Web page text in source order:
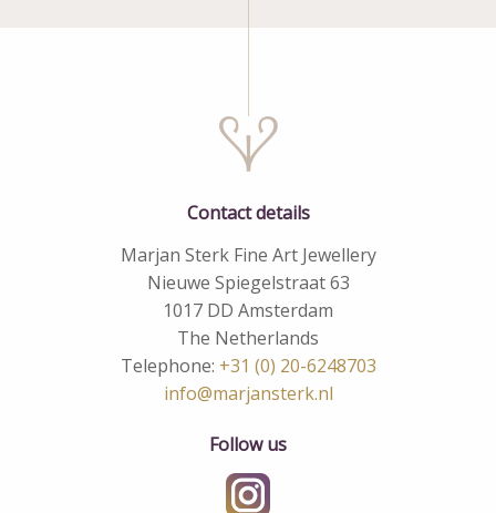
Contact details
Marjan Sterk Fine Art Jewellery
Nieuwe Spiegelstraat 63
1017 DD Amsterdam
The Netherlands
Telephone: +31 (0) 20-6248703
info@marjansterk.nl
Follow us